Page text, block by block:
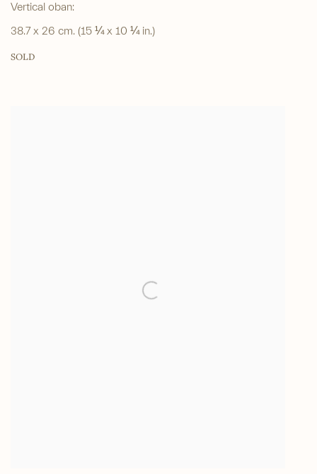
Vertical oban:
38.7 x 26 cm. (15 ¼ x 10 ¼ in.)
SOLD